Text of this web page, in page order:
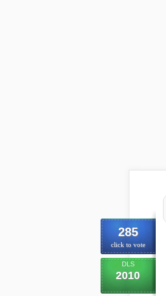
285
click to vote
DLS
2010